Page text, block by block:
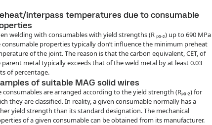
interpass temperatures due to consumable
welding with consumables with yield strengths (R ₚ₀.₂) up to 690 MPa
consumable properties typically don’t influence the minimum preheat
of the joint. The reason is that the carbon equivalent, CET, of
parent metal typically exceeds that of the weld metal by at least 0.03
of percentage.
of suitable MAG solid wires
consumables are arranged according to the yield strength (Rₚ₀.₂) for
they are classified. In reality, a given consumable normally has a
yield strength than its standard designation. The mechanical
of a given consumable can be obtained from its manufacturer.